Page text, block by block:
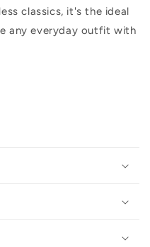
classics, it's the ideal
any everyday outfit with